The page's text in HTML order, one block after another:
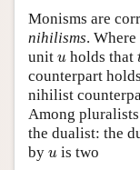
Monisms are
nihilisms.
unit u
u holds that
counterpart
nihilist
Among
the dualist: the
by u
u is two